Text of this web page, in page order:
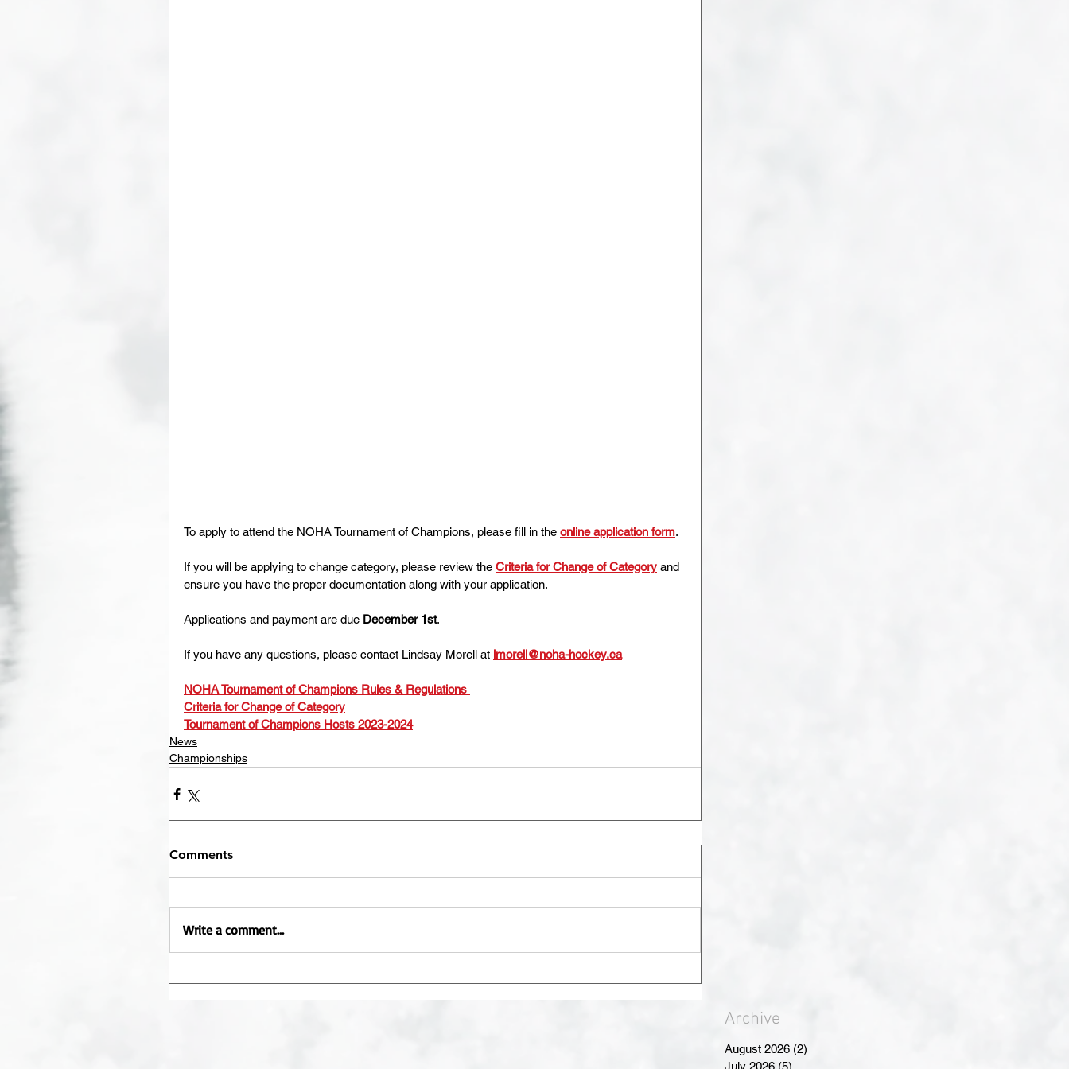
To apply to attend the NOHA Tournament of Champions, please fill in the online application form.
If you will be applying to change category, please review the Criteria for Change of Category and
ensure you have the proper documentation along with your application.
Applications and payment are due December 1st.
If you have any questions, please contact Lindsay Morell at lmorell@noha-hockey.ca
NOHA Tournament of Champions Rules & Regulations
Criteria for Change of Category
Tournament of Champions Hosts 2023-2024
News
Championships
Comments
Write a comment...
Archive
August 2026 (2)
July 2026 (5)